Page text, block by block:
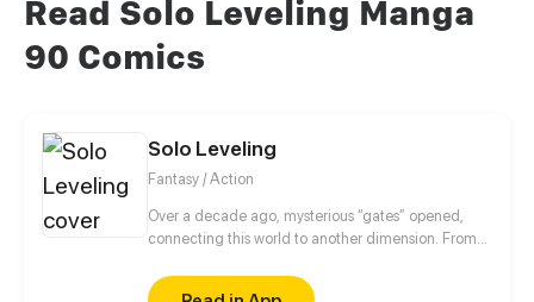
Read Solo Leveling Manga
90 Comics
Solo Leveling
Fantasy / Action
Over a decade ago, mysterious “gates” opened,
connecting this world to another dimension. From
special powers and became known as “Hunters”,